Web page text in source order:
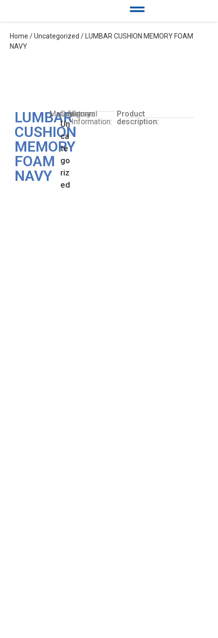
Home /Uncategorized / LUMBAR CUSHION MEMORY FOAM
NAVY
LUMBAR
CUSHION
MEMORY
FOAM
NAVY
Manufacturer:
Category:
Un
ca
te
go
riz
ed
General
Information:
Product
description: